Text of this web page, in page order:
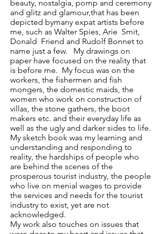
beauty, nostalgia, pomp and ceremony
and glitz and glamour,that has been
depicted bymany expat artists before
me, such as Walter Spies, Arie Smit,
Donald Friend and Rudolf Bonnet to
name just a few. My drawings on
paper have focused on the reality that
is before me. My focus was on the
workers, the fishermen and fish
mongers, the domestic maids, the
women who work on construction of
villas, the stone gathers, the boot
makers etc. and their everyday life as
well as the ugly and darker sides to life.
My sketch book was my learning and
understanding and responding to
reality, the hardships of people who
are behind the scenes of the
prosperous tourist industry, the people
who live on menial wages to provide
the services and needs for the tourist
industry to exist, yet are not
acknowledged.
My work also touches on issues that